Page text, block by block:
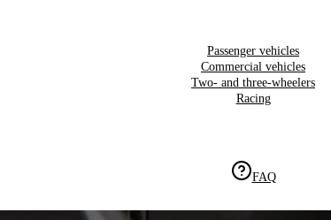
Passenger vehicles
Commercial vehicles
Two- and three-wheelers
Racing
FAQ